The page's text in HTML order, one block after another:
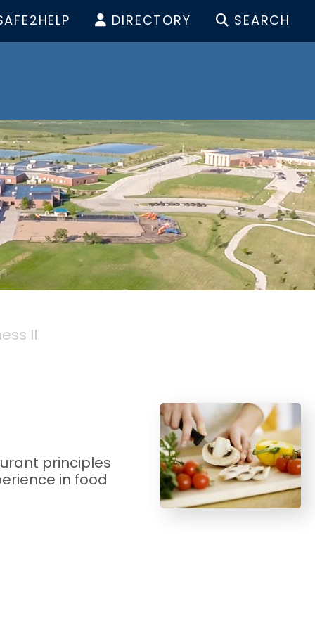
DIRECTORY SEARCH
II
principles
in food